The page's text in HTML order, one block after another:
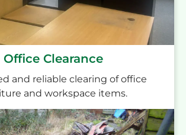
Office Clearance
and reliable clearing of office
and workspace items.